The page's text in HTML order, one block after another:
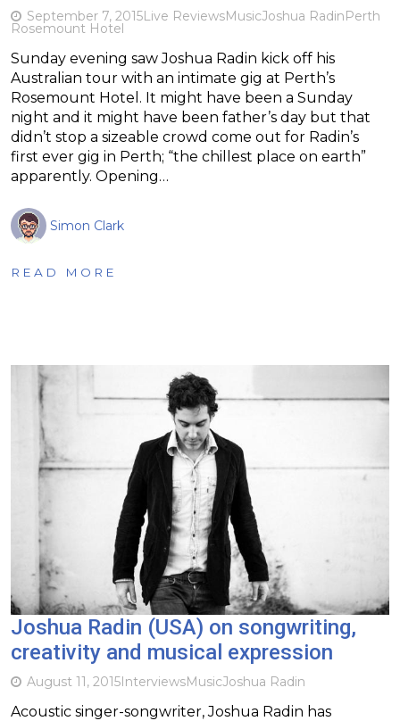
September 7, 2015Live ReviewsMusicJoshua RadinPerth
Rosemount Hotel
Sunday evening saw Joshua Radin kick off his
Australian tour with an intimate gig at Perth’s
Rosemount Hotel. It might have been a Sunday
night and it might have been father’s day but that
didn’t stop a sizeable crowd come out for Radin’s
first ever gig in Perth; “the chillest place on earth”
apparently. Opening…
Simon Clark
READ MORE
Joshua Radin (USA) on songwriting,
creativity and musical expression
August 11, 2015InterviewsMusicJoshua Radin
Acoustic singer-songwriter, Joshua Radin has